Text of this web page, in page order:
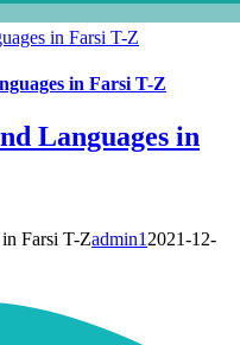
in Farsi T-Z
in Farsi T-Z
Languages in
Farsi T-Zadmin12021-12-